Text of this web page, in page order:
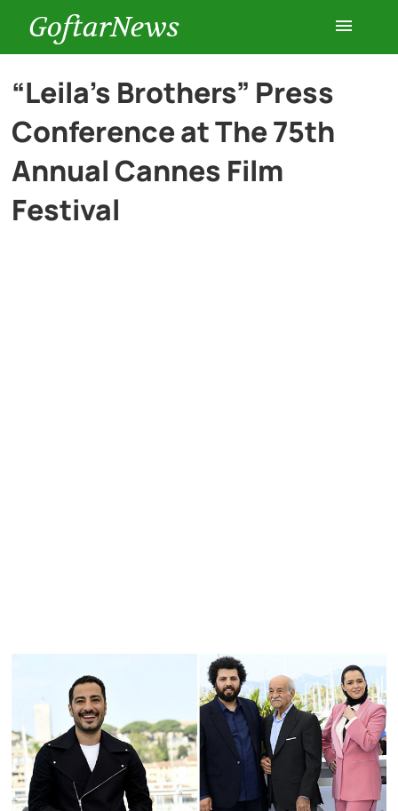
GoftarNews
Entertainment
Cars
“Leila’s Brothers” Press
Conference at The 75th
Annual Cannes Film
Festival